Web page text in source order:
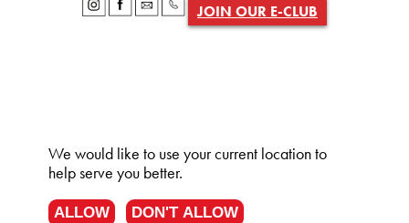
JOIN OUR E-CLUB
We would like to use your current location to
help serve you better.
ALLOW DON'T ALLOW